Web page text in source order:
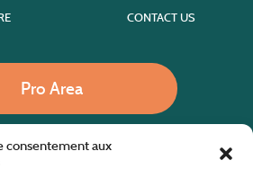
consentement aux
CONTACT US
Pro Area